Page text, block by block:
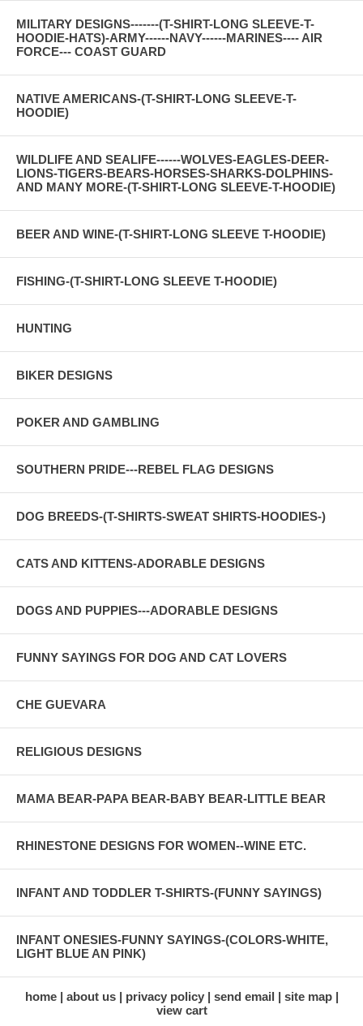
MILITARY DESIGNS-------(T-SHIRT-LONG SLEEVE-T-
HOODIE-HATS)-ARMY------NAVY------MARINES---- AIR
FORCE--- COAST GUARD
NATIVE AMERICANS-(T-SHIRT-LONG SLEEVE-T-
HOODIE)
WILDLIFE AND SEALIFE------WOLVES-EAGLES-DEER-
LIONS-TIGERS-BEARS-HORSES-SHARKS-DOLPHINS-
AND MANY MORE-(T-SHIRT-LONG SLEEVE-T-HOODIE)
BEER AND WINE-(T-SHIRT-LONG SLEEVE T-HOODIE)
FISHING-(T-SHIRT-LONG SLEEVE T-HOODIE)
HUNTING
BIKER DESIGNS
POKER AND GAMBLING
SOUTHERN PRIDE---REBEL FLAG DESIGNS
DOG BREEDS-(T-SHIRTS-SWEAT SHIRTS-HOODIES-)
CATS AND KITTENS-ADORABLE DESIGNS
DOGS AND PUPPIES---ADORABLE DESIGNS
FUNNY SAYINGS FOR DOG AND CAT LOVERS
CHE GUEVARA
RELIGIOUS DESIGNS
MAMA BEAR-PAPA BEAR-BABY BEAR-LITTLE BEAR
RHINESTONE DESIGNS FOR WOMEN--WINE ETC.
INFANT AND TODDLER T-SHIRTS-(FUNNY SAYINGS)
INFANT ONESIES-FUNNY SAYINGS-(COLORS-WHITE,
LIGHT BLUE AN PINK)
home about us privacy policy send email
site map
view cart